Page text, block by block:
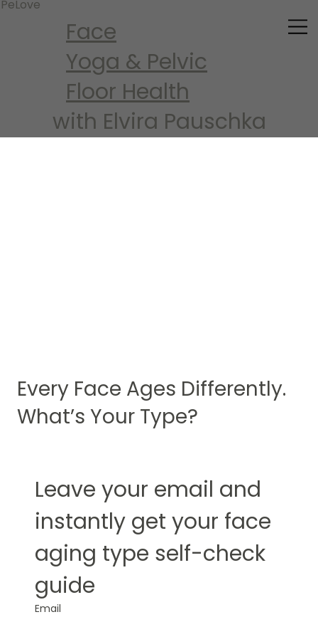
Face
Yoga & Pelvic
Floor Health
with Elvira Pauschka
PeLove
Every Face Ages Differently.
What’s Your Type?
Leave your email and
instantly get your face
aging type self-check
guide
Email